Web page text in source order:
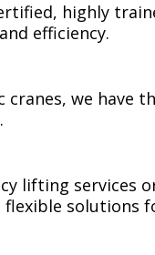
highly
efficiency.
we have
lifting services
solutions